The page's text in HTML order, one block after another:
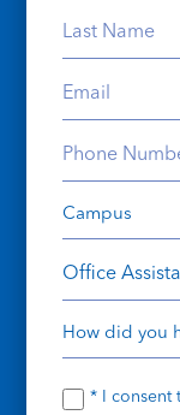
(Required)
Last
(Required)
Email
Phone
(Required)
Campus
Course
How
you
Consent
* I consent